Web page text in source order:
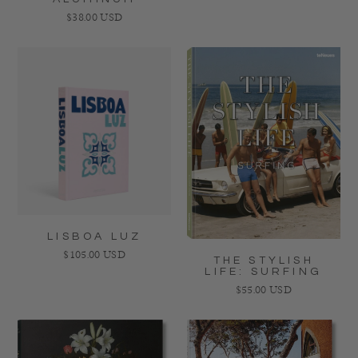
Regular price
$38.00 USD
LISBOA LUZ
Regular price
$105.00 USD
THE STYLISH
LIFE: SURFING
Regular price
$55.00 USD